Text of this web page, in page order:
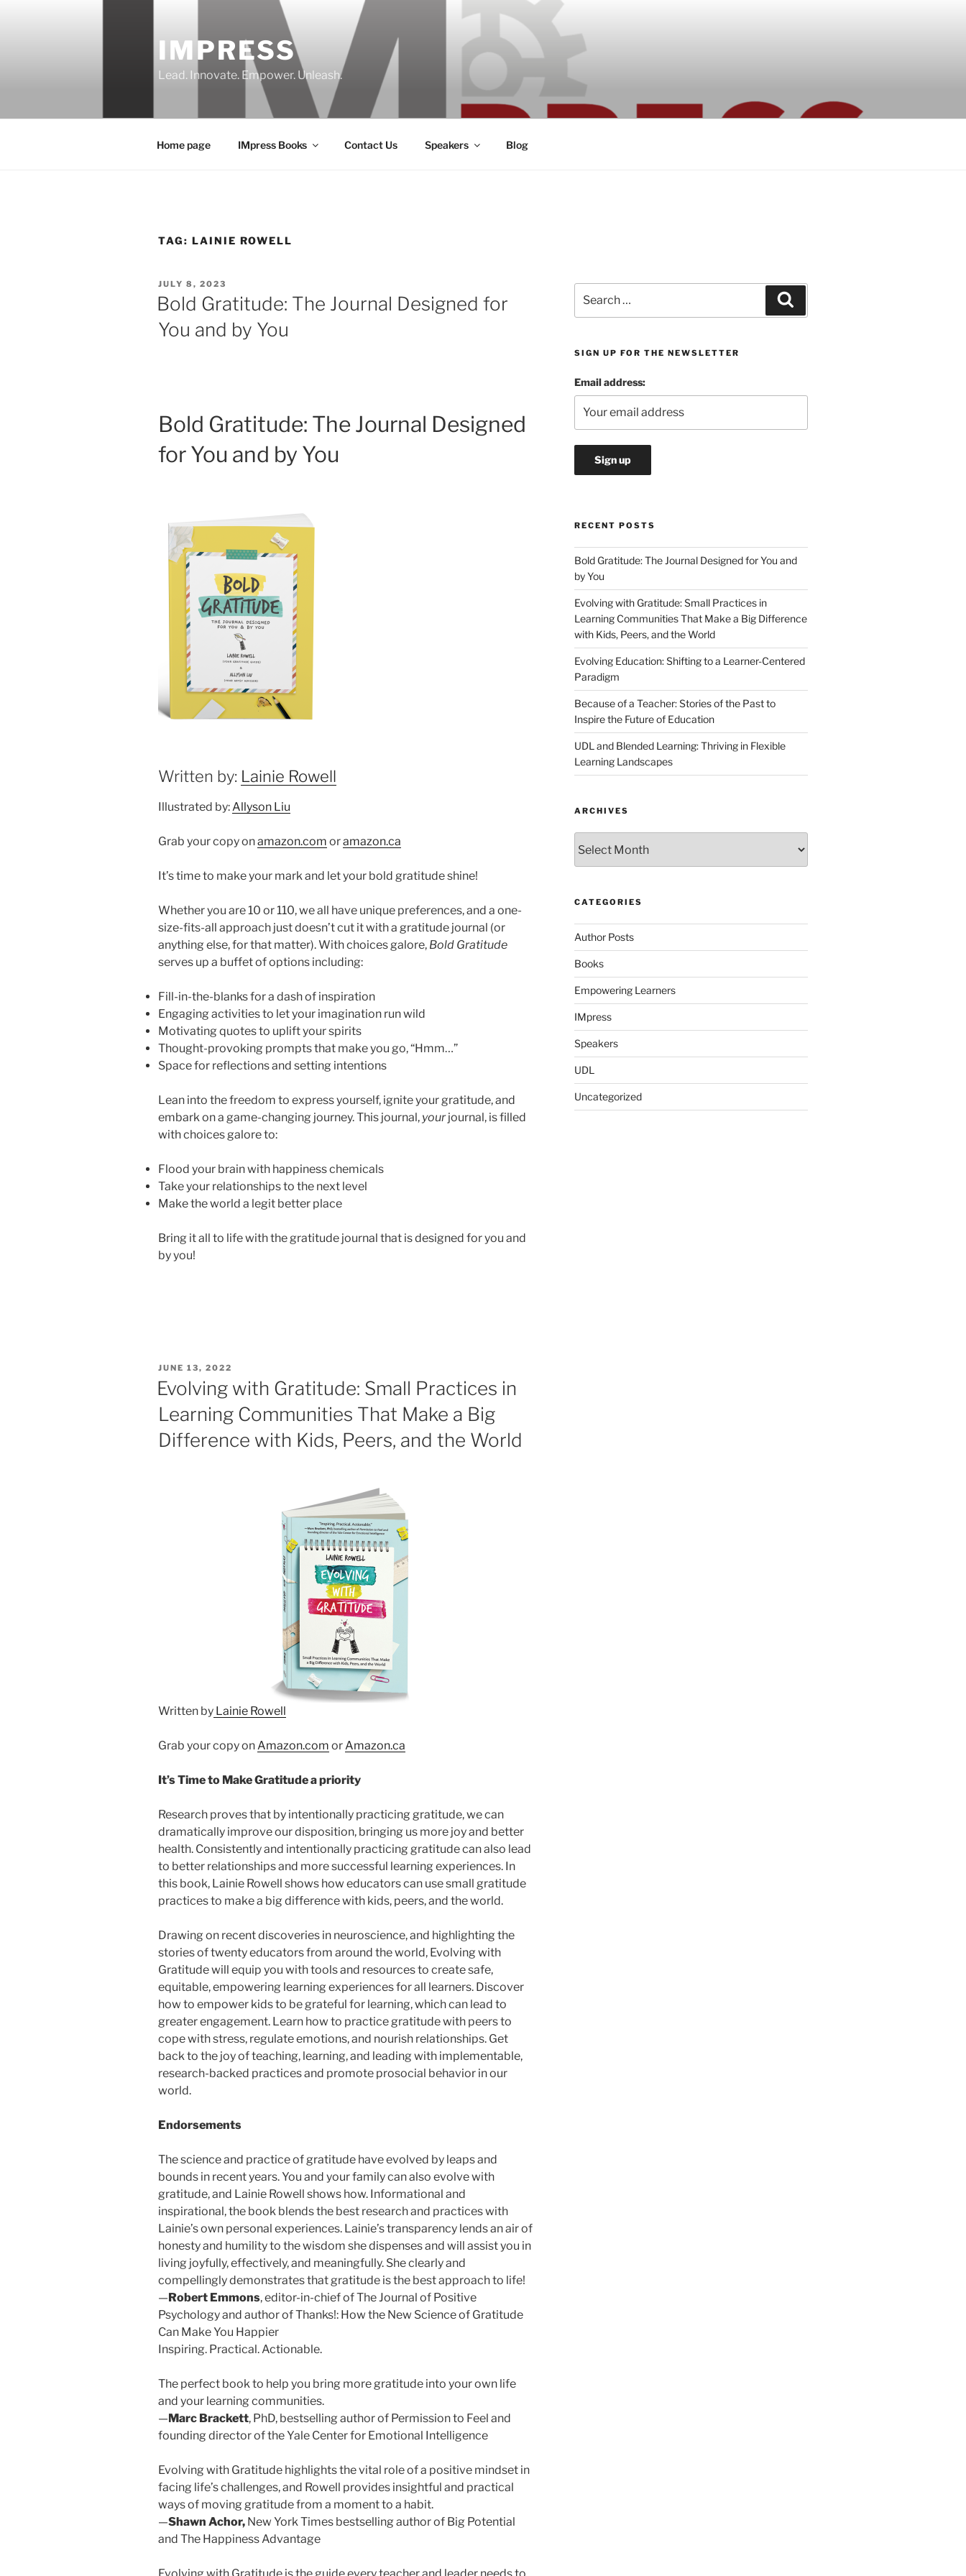
IMPRESS
Lead. Innovate. Empower. Unleash.
Home page IMpress Books Contact Us Speakers Blog
TAG: LAINIE ROWELL
POSTED
ON
JULY 8, 2023
Bold Gratitude: The Journal Designed for
You and by You
Bold Gratitude: The Journal Designed
for You and by You
Written by: Lainie Rowell
Illustrated by:Allyson Liu
Grab your copy onamazon.com oramazon.ca
It’s time to make your mark and let your bold gratitude shine!
Whether you are 10 or 110, we all have unique preferences, and a one-
size-fits-all approach just doesn’t cut it with a gratitude journal (or
anything else, for that matter). With choices galore, Bold Gratitude
serves up a buffet of options including:
Fill-in-the-blanks for a dash of inspiration
Engaging activities to let your imagination run wild
Motivating quotes to uplift your spirits
Thought-provoking prompts that make you go, “Hmm…”
Space for reflections and setting intentions
Lean into the freedom to express yourself, ignite your gratitude, and
embark on a game-changing journey. This journal, yourjournal, is filled
with choices galore to:
Flood your brain with happiness chemicals
Take your relationships to the next level
Make the world a legit better place
Bring it all to life with the gratitude journal that is designed for you and
by you!
POSTED
ON
JUNE 13, 2022
Evolving with Gratitude: Small Practices in
Learning Communities That Make a Big
Difference with Kids, Peers, and the World
Written by Lainie Rowell
Grab your copy on Amazon.com or Amazon.ca
It’s Time to Make Gratitude a priority
Research proves that by intentionally practicing gratitude, we can
dramatically improve our disposition, bringing us more joy and better
health. Consistently and intentionally practicing gratitude can also lead
to better relationships and more successful learning experiences. In
this book, Lainie Rowell shows how educators can use small gratitude
practices to make a big difference with kids, peers, and the world.
Drawing on recent discoveries in neuroscience, and highlighting the
stories of twenty educators from around the world, Evolving with
Gratitudewill equip you with tools and resources to create safe,
equitable, empowering learning experiences for all learners. Discover
how to empower kids to be grateful for learning, which can lead to
greater engagement. Learn how to practice gratitude with peers to
cope with stress, regulate emotions, and nourish relationships. Get
back to the joy of teaching, learning, and leading with implementable,
research-backed practices and promote prosocial behavior in our
world.
Endorsements
The science and practice of gratitude have evolved by leaps and
bounds in recent years. You and your family can also evolve with
gratitude, and Lainie Rowell shows how. Informational and
inspirational, the book blends the best research and practices with
Lainie’s own personal experiences. Lainie’s transparency lends an air of
honesty and humility to the wisdom she dispenses and will assist you in
living joyfully, effectively, and meaningfully. She clearly and
compellingly demonstrates that gratitude is the best approach to life!
—Robert Emmons, editor-in-chief of The Journal of Positive
Psychology and author of Thanks!: How the New Science of Gratitude
Can Make You Happier
Inspiring. Practical. Actionable.
The perfect book to help you bring more gratitude into your own life
and your learning communities.
—Marc Brackett, PhD, bestselling author of Permission to Feel and
founding director of the Yale Center for Emotional Intelligence
Evolving with Gratitude highlights the vital role of a positive mindset in
facing life’s challenges, and Rowell provides insightful and practical
ways of moving gratitude from a moment to a habit.
—Shawn Achor, New York Times bestselling author of Big Potential
and The Happiness Advantage
Evolving with Gratitude is the guide every teacher and leader needs to
for:
SIGN UP FOR THE NEWSLETTER
Email address:
RECENT POSTS
Bold Gratitude: The Journal Designed for You and
by You
Evolving with Gratitude: Small Practices in
Learning Communities That Make a Big Difference
with Kids, Peers, and the World
Evolving Education: Shifting to a Learner-Centered
Paradigm
Because of a Teacher: Stories of the Past to
Inspire the Future of Education
UDL and Blended Learning: Thriving in Flexible
Learning Landscapes
ARCHIVES
CATEGORIES
Author Posts
Books
Empowering Learners
IMpress
Speakers
UDL
Uncategorized